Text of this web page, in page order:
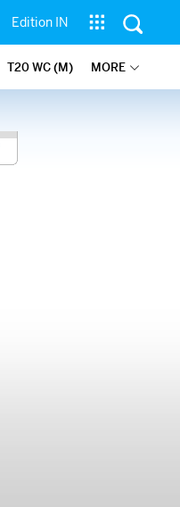
Edition IN
T20 WC (M) MORE